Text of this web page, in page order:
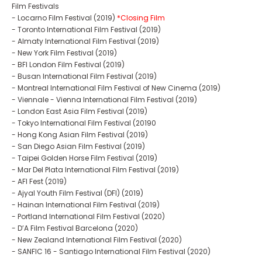
Film Festivals
- Locarno Film Festival (2019) *Closing Film
- Toronto International Film Festival (2019)
- Almaty International Film Festival (2019)
- New York Film Festival (2019)
- BFI London Film Festival (2019)
- Busan International Film Festival (2019)
- Montreal International Film Festival of New Cinema (2019)
- Viennale - Vienna International Film Festival (2019)
- London East Asia Film Festival (2019)
- Tokyo International Film Festival (20190
- Hong Kong Asian Film Festival (2019)
- San Diego Asian Film Festival (2019)
- Taipei Golden Horse Film Festival (2019)
- Mar Del Plata International Film Festival (2019)
- AFI Fest (2019)
- Ajyal Youth Film Festival (DFI) (2019)
- Hainan International Film Festival (2019)
- Portland International Film Festival (2020)
- D’A Film Festival Barcelona (2020)
- New Zealand International Film Festival (2020)
- SANFIC 16 - Santiago International Film Festival (2020)